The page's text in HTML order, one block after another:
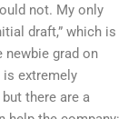
not. My only
draft,” which is
newbie grad on
extremely
there are a